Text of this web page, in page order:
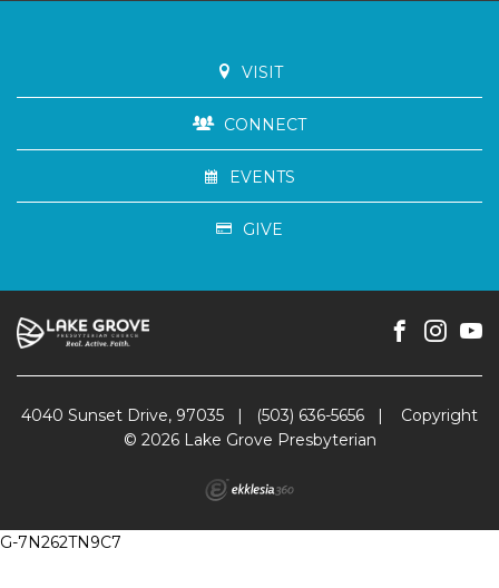
VISIT
CONNECT
EVENTS
GIVE
4040 Sunset Drive, 97035 | (503) 636-5656 |
Copyright
© 2026 Lake Grove Presbyterian
G-7N262TN9C7